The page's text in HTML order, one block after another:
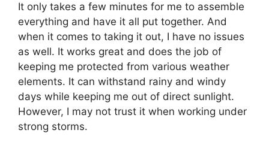
It only takes a few minutes for me to assemble
everything and have it all put together. And
when it comes to taking it out, I have no issues
as well. It works great and does the job of
keeping me protected from various weather
elements. It can withstand rainy and windy
days while keeping me out of direct sunlight.
However, I may not trust it when working under
strong storms.